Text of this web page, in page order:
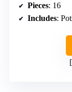
Pieces: 16
Includes: